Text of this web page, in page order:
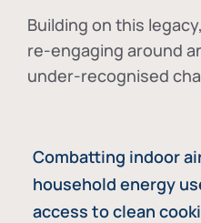
Building on this
re-engaging around
under-recognised
Combatting indoor
household energy
access to clean